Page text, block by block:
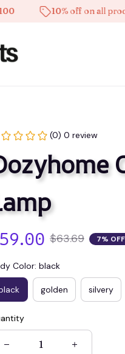
10% off on all products
(0) 0 review
$63.69 7% OFF
Color: black
golden silvery